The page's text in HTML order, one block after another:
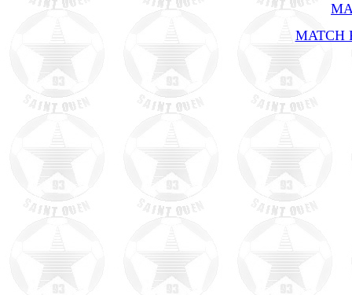
MATCH